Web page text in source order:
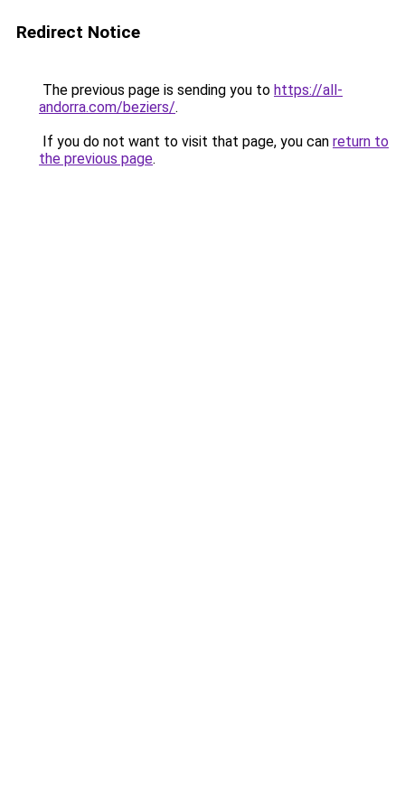
Redirect Notice
The previous page is sending you to https://all-
andorra.com/beziers/.
If you do not want to visit that page, you can return to
the previous page.